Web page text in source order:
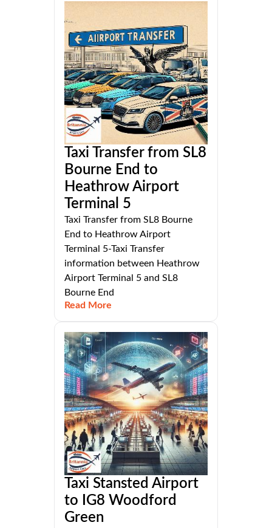
Taxi Transfer from SL8
Bourne End to
Heathrow Airport
Terminal 5
Taxi Transfer from SL8 Bourne
End to Heathrow Airport
Terminal 5-Taxi Transfer
information between Heathrow
Airport Terminal 5 and SL8
Bourne End
Read More
Taxi Stansted Airport
to IG8 Woodford
Green